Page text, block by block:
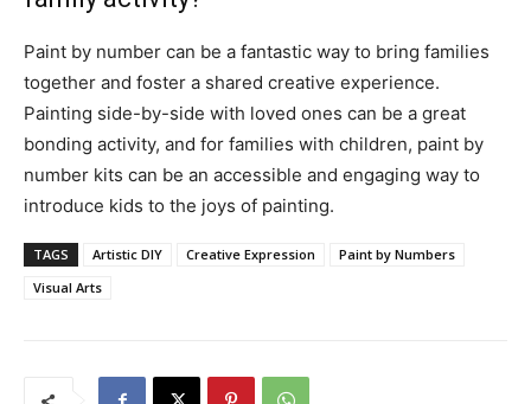
Paint by number can be a fantastic way to bring families
together and foster a shared creative experience.
Painting side-by-side with loved ones can be a great
bonding activity, and for families with children, paint by
number kits can be an accessible and engaging way to
introduce kids to the joys of painting.
TAGS Artistic DIY Creative Expression
Paint by Numbers
Visual Arts